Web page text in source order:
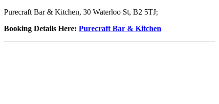
Purecraft Bar & Kitchen, 30 Waterloo St, B2 5TJ;
Booking Details Here: Purecraft Bar & Kitchen